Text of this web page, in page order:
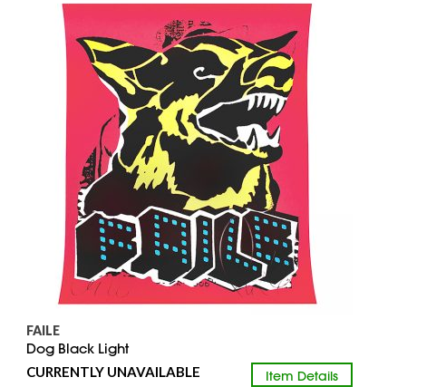
FAILE
Dog Black Light
Item Details
CURRENTLY UNAVAILABLE